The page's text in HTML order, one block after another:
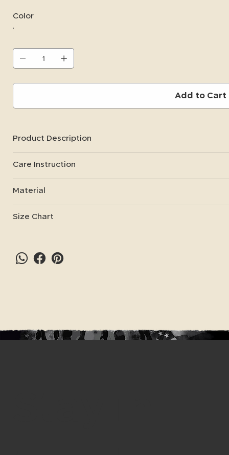
Color
Add to Cart
Product Description
Care Instruction
Material
Size Chart